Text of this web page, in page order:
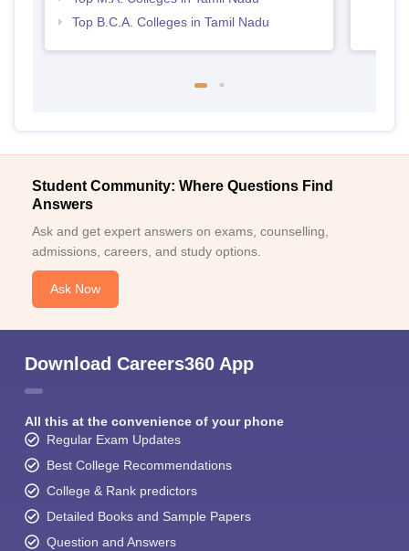
Top B.C.A. Colleges in Tamil Nadu
Student Community: Where Questions Find
Answers
Ask and get expert answers on exams, counselling,
admissions, careers, and study options.
Ask Now
Download Careers360 App
All this at the convenience of your phone
Regular Exam Updates
Best College Recommendations
College & Rank predictors
Detailed Books and Sample Papers
Question and Answers